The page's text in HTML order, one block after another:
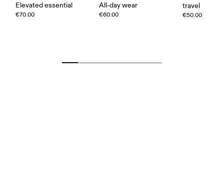
Elevated essential
€70.00
All-day wear
€60.00
travel
€50.00